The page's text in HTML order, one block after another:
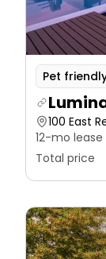
Pet
100 East
12-mo lease
Total price